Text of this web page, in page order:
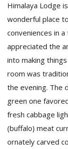
Himalaya Lodge
wonderful place
conveniences in
appreciated the
into making
room was
the evening. The
green one
fresh cabbage
(buffalo) meat
ornately carved